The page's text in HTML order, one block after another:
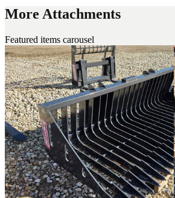
More Attachments
Featured items carousel